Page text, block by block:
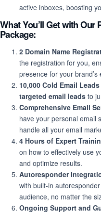
active inboxes, boosting
What You’ll Get with Our
Package:
2 Domain Name
the registration for you,
presence for your brand’s
10,000 Cold Email Leads
targeted email leads to
Comprehensive Email
have your personal email
handle all your email
4 Hours of Expert
on how to effectively use
and optimize results.
Autoresponder
with built-in
audience, no matter the
Ongoing Support and